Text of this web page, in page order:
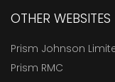
OTHER WEBSITES
Prism Johnson
Prism RMC